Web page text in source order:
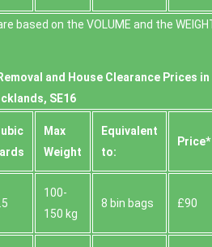
baѕed on the VOLUME and the
and House Clearance Prices in
SE16
Max
Weight
Equivalent
to:
Prіce*
100-
150 kg
8 bin bags £90